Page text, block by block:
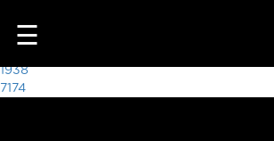
☰
3156
Post
navigation
1938
7174